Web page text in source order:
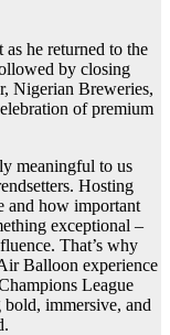
he returned to the
by closing
Nigerian Breweries,
of premium
meaningful to us
Hosting
and how important
exceptional –
That’s why
Balloon experience
League
bold, immersive, and